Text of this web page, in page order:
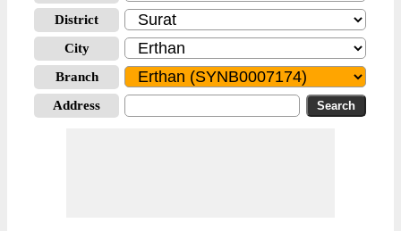
District
City
Branch
Address